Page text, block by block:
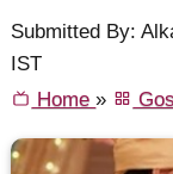
Submitted By:
IST
Home»